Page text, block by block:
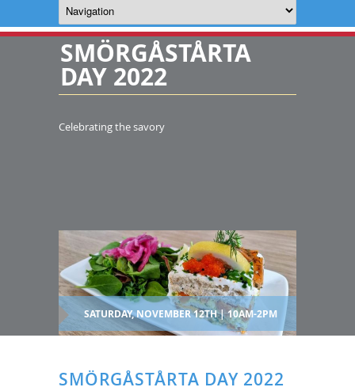
SMÖRGÅSTÅRTA
DAY 2022
Celebrating the savory
SATURDAY, NOVEMBER 12TH | 10AM-2PM
SMÖRGÅSTÅRTA DAY 2022